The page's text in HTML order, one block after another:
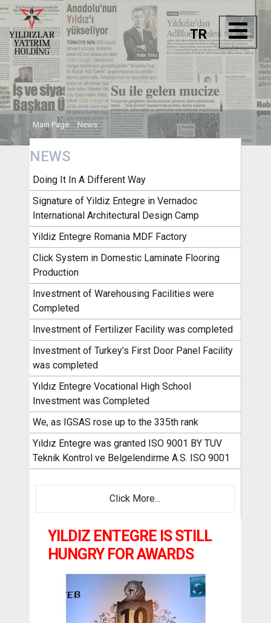
TR
Main Page News
NEWS
Doing It In A Different Way
Signature of Yildiz Entegre in Vernadoc
International Architectural Design Camp
Yildiz Entegre Romania MDF Factory
Click System in Domestic Laminate Flooring
Production
Investment of Warehousing Facilities were
Completed
Investment of Fertilizer Facility was completed
Investment of Turkey’s First Door Panel Facility
was completed
Yıldız Entegre Vocational High School
Investment was Completed
We, as IGSAS rose up to the 335th rank
Yıldız Entegre was granted ISO 9001 BY TUV
Teknik Kontrol ve Belgelendirme A.S. ISO 9001
Click More...
YILDIZ ENTEGRE IS STILL
HUNGRY FOR AWARDS